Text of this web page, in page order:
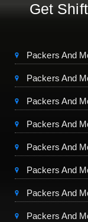
Get
Packers And
Packers And
Packers And
Packers And
Packers And
Packers And
Packers And
Packers And